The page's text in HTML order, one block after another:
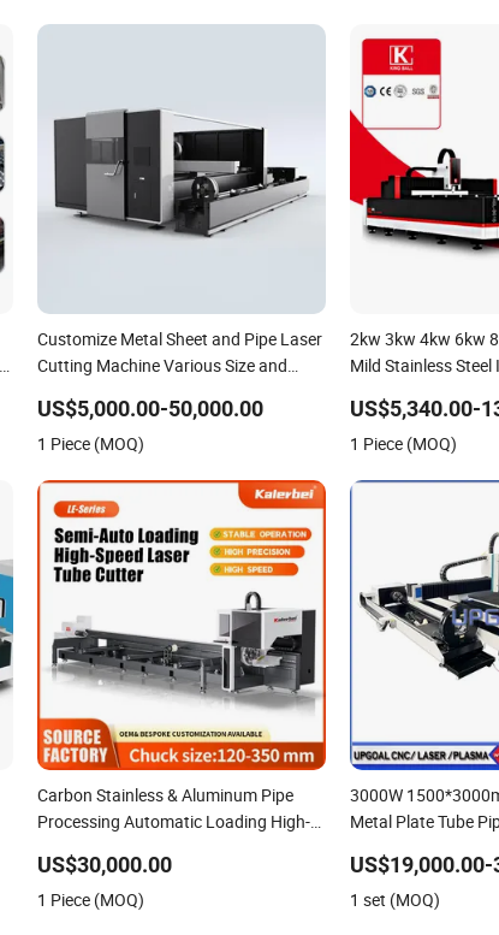
Customize Metal Sheet and Pipe Laser
Cutting Machine Various Size and
US$5,000.00-50,000.00
1 Piece (MOQ)
2kw 3kw 4kw 6kw
Mild Stainless
Automatic Fiber
Machine
US$5,340.00-
1 Piece (MOQ)
Carbon Stainless & Aluminum Pipe
Processing Automatic Loading High-
Cutting Machine
US$30,000.00
1 Piece (MOQ)
3000W
Metal Plate Tube
245mm Rotary
Stainless Steel
1 set (MOQ)